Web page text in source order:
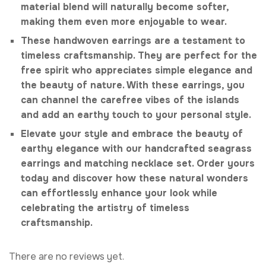
material blend will naturally become softer,
making them even more enjoyable to wear.
These handwoven earrings are a testament to
timeless craftsmanship. They are perfect for the
free spirit who appreciates simple elegance and
the beauty of nature. With these earrings, you
can channel the carefree vibes of the islands
and add an earthy touch to your personal style.
Elevate your style and embrace the beauty of
earthy elegance with our handcrafted seagrass
earrings and matching necklace set. Order yours
today and discover how these natural wonders
can effortlessly enhance your look while
celebrating the artistry of timeless
craftsmanship.
There are no reviews yet.